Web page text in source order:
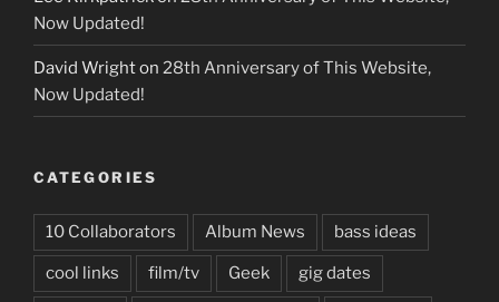
Now Updated!
David Wrighton 28th Anniversary of This Website,
Now Updated!
CATEGORIES
10 Collaborators Album News bass ideas
cool links film/tv Geek gig dates